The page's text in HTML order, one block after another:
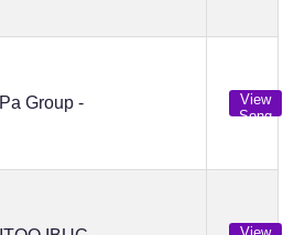
Pa Group -
View
Song